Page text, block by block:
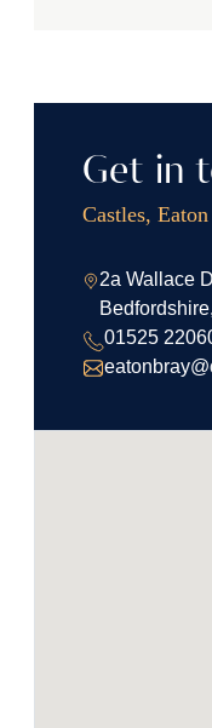
Get in
Castles,
2a Wallace
01525